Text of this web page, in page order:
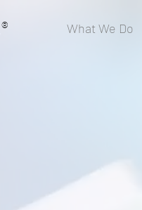
® What We Do